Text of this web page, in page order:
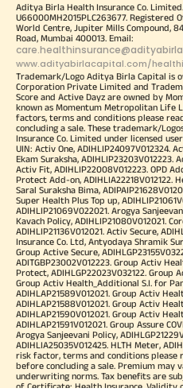
Aditya Birla Health Insurance Co. Limited.
U66000MH2015PLC263677. Registered
World Centre, Jupiter Mills Compound,
Road, Mumbai 400013. Email:
www.adityabirlacapital.com/
Trademark/Logo Aditya Birla Capital is
Corporation Private Limited and
Score and Active Dayz are owned by
known as Momentum Metropolitan Life
factors, terms and conditions please
concluding a sale. These trademark/
Insurance Co. Limited under licensed
UIN: Activ One, ADIHLIP24097V012324.
Ekam Suraksha, ADIHLIP23203V012223.
Activ Fit, ADIHLIP22008V012223. OPD
Protect Add-on, ADIHLIA22218V012122.
Saral Suraksha Bima,
Super Health Plus Top up,
ADIHLIP21069V022021. Arogya
Kavach Policy, ADIHLIP21080V012021.
ADIHLIP21136V012021. Activ Secure,
Insurance Co. Ltd, Antyodaya Shramik
Group Active Secure,
ADITGBP23002V012223. Group Activ
Protect, ADIHLGP22023V032122. Group
Group Activ Health_Additional S.I. for
ADIHLAP21589V012021. Group Activ
ADIHLAP21588V012021. Group Activ
ADIHLAP21590V012021. Group Activ
ADIHLAP21591V012021. Group Assure
Arogya Sanjeevani Policy,
ADIHLIA25035V012425. HLTH Meter,
risk factor, terms and conditions
before concluding a sale. Premium may
underwriting norms. Tax benefits are
of Certificate: Health Insurance. Validity